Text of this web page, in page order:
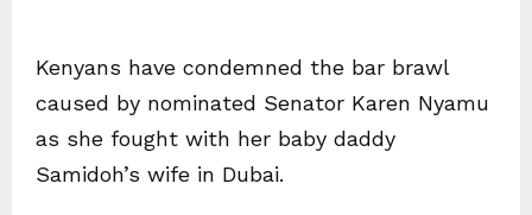
Kenyans have condemned the bar brawl
caused by nominated Senator Karen Nyamu
as she fought with her baby daddy
Samidoh’s wife in Dubai.